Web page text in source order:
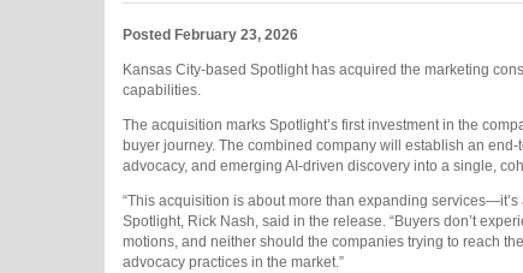
Posted February 23, 2026
Kansas City-based Spotlight has acquired the marketing
capabilities.
The acquisition marks Spotlight’s first investment in the
buyer journey. The combined company will establish an
advocacy, and emerging AI-driven discovery into a single,
“This acquisition is about more than expanding
Spotlight, Rick Nash, said in the release. “Buyers don’t
motions, and neither should the companies trying to reach
advocacy practices in the market.”